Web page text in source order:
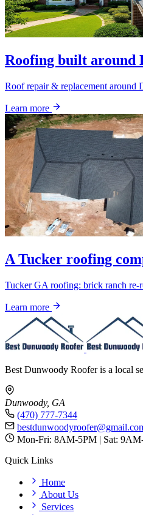
Roofing built around
Roof repair & replacement around
Learn more
A Tucker roofing
Tucker GA roofing: brick ranch re-
Learn more
Best Dunwoody Roofer is a local
Dunwoody, GA
(470) 777-7344
Mon-Fri: 8AM-5PM | Sat:
Quick Links
Home
About Us
Services